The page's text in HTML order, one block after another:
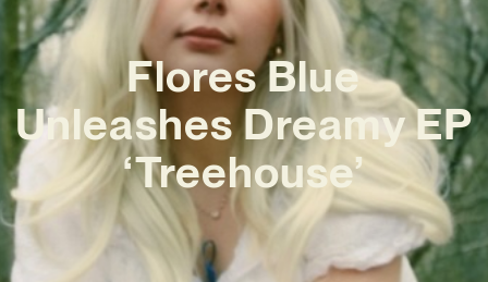
Flores Blue
Unleashes Dreamy EP
‘Treehouse’